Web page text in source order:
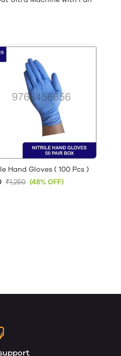
Hand Gloves ( 100 Pcs )
₹1,250 (48% OFF)